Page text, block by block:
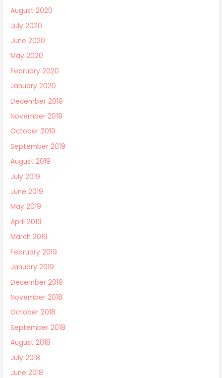
August 2020
July 2020
June 2020
May 2020
February 2020
January 2020
December 2019
November 2019
October 2019
September 2019
August 2019
July 2019
June 2019
May 2019
April 2019
March 2019
February 2019
January 2019
December 2018
November 2018
October 2018
September 2018
August 2018
July 2018
June 2018